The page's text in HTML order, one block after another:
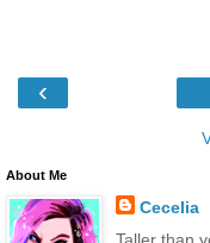
‹
About Me
Cecelia